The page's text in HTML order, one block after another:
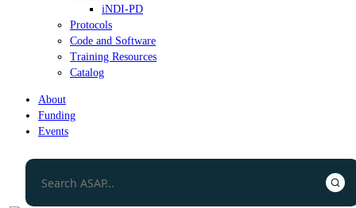
iNDI-PD
Protocols
Code and Software
Training Resources
Catalog
About
Funding
Events